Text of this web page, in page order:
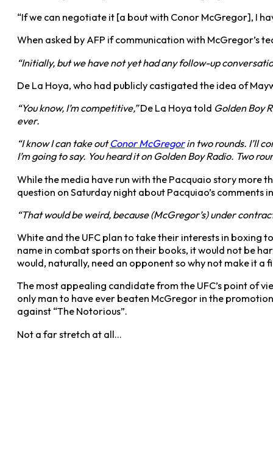
“If we can negotiate it [a bout with Conor McGregor], I
When asked by AFP if communication with McGregor’s
“Initially, but we have not yet had any follow-up
De La Hoya, who had publicly castigated the idea of
“You know, I’m competitive,”De La Hoya told Golden Boy
ever.
“I know I can take outConor McGregorin two rounds. I’ll
I’m going to say. You heard it on Golden Boy Radio. Two
While the media have run with the Pacquaio story more
question on Saturday night about Pacquiao’s
“That would be weird, because (McGregor’s) under
White and the UFC plan to take their interests in boxing
name in combat sports on their books, it would not be
would, naturally, need an opponent so why not make it
The most appealing candidate from the UFC’s point of
only man to have ever beaten McGregor in the
against “The Notorious”.
Not a far stretch at all…